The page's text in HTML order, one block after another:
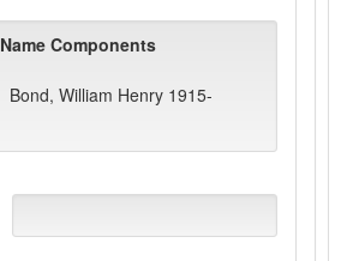
Name Components
Bond, William Henry 1915-